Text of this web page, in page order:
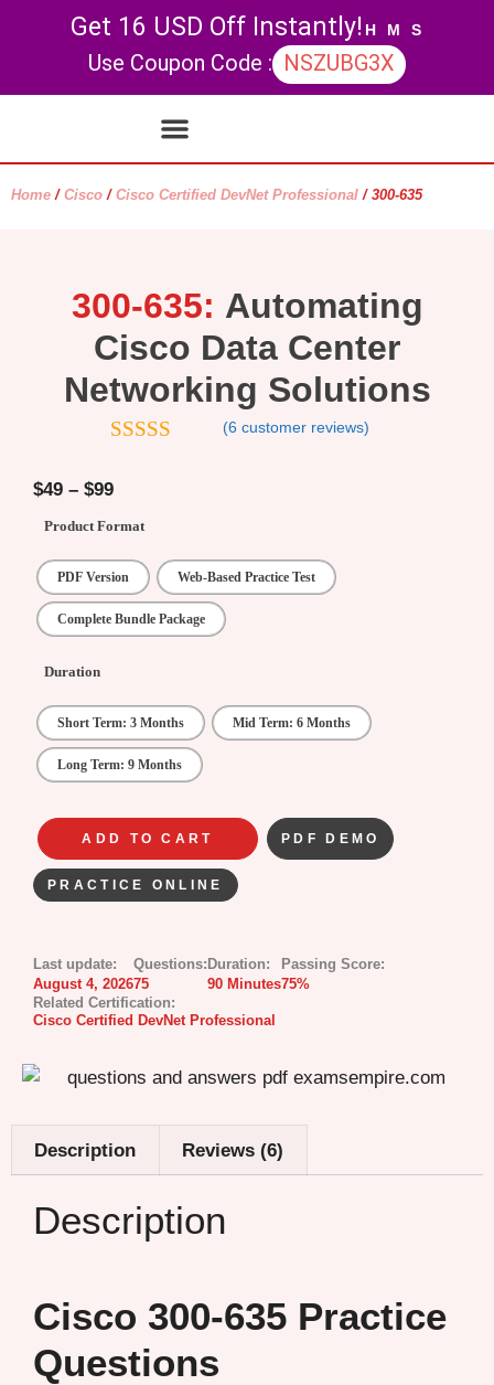
Get 16 USD Off Instantly! H M S
Use Coupon Code : NSZUBG3X
Home / Cisco / Cisco Certified DevNet Professional / 300-635
300-635: Automating
Cisco Data Center
Networking Solutions
(6 customer reviews)
$49 – $99
Product Format
PDF Version Web-Based Practice Test
Complete Bundle Package
Duration
Short Term: 3 Months Mid Term: 6 Months
Long Term: 9 Months
ADD TO CART PDF DEMO
PRACTICE ONLINE
Last update:
August 4, 2026
Questions:
75
Duration:
90 Minutes
Passing Score:
75%
Related Certification:
Cisco Certified DevNet Professional
Description Reviews (6)
Description
Cisco 300-635 Practice
Questions